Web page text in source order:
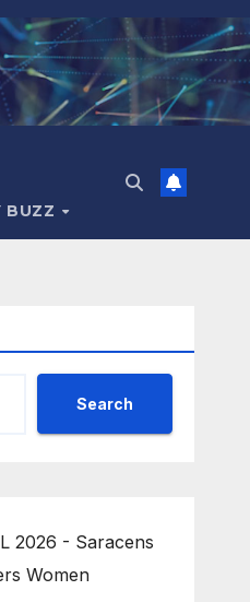
BUZZ
Search
2026 - Saracens
Women